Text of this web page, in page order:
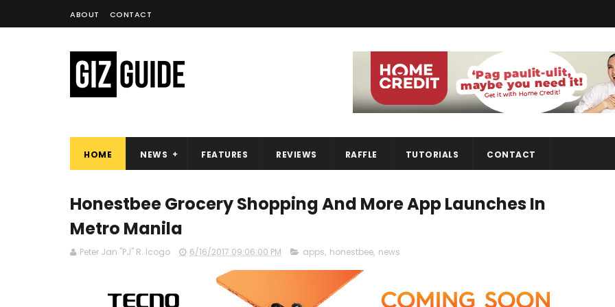
ABOUT CONTACT
HOME NEWS FEATURES REVIEWS RAFFLE TUTORIALS CONTACT
Honestbee Grocery Shopping And More App Launches In
Metro Manila
Peter Jan "PJ" R. Icogo 6/16/2017 09:06:00 PM apps, honestbee, news